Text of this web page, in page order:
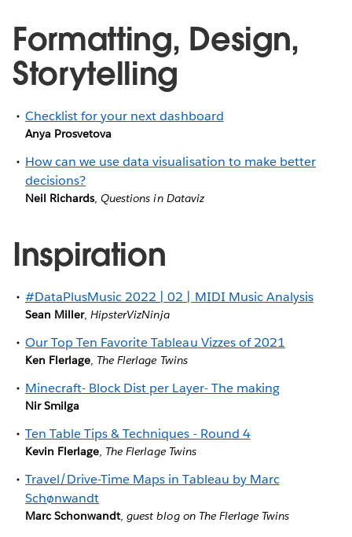
Formatting, Design,
Storytelling
Checklist for your next dashboard
Anya Prosvetova
How can we use data visualisation to make better
decisions?
Neil Richards,Questions in Dataviz
Inspiration
#DataPlusMusic 2022 | 02 | MIDI Music Analysis
Sean Miller,HipsterVizNinja
Our Top Ten Favorite Tableau Vizzes of 2021
Ken Flerlage, The Flerlage Twins
Minecraft- Block Dist per Layer- The making
Nir Smilga
Ten Table Tips & Techniques - Round 4
Kevin Flerlage, The Flerlage Twins
Travel/Drive-Time Maps in Tableau by Marc
Schønwandt
Marc Schonwandt,guest blog on The Flerlage Twins